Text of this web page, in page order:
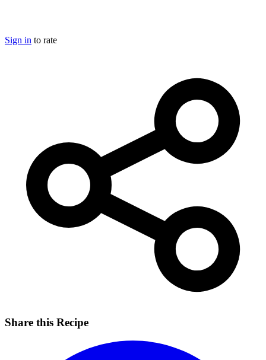
Sign in to rate
Share this Recipe